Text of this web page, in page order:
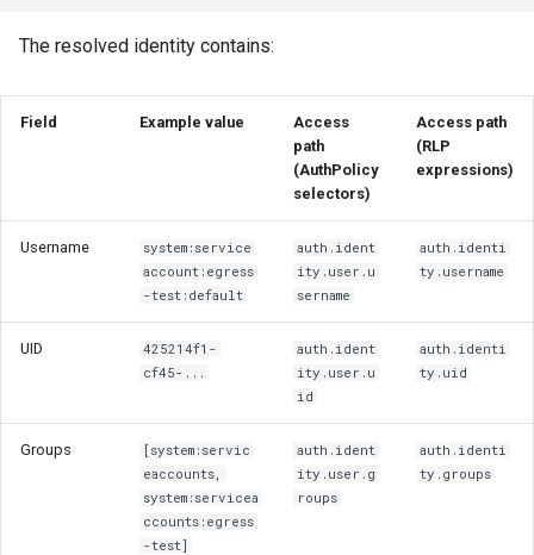
The resolved identity contains:
Field Example value
Access
path
(AuthPolicy
selectors)
Access path
(RLP
expressions)
Username
system:service
account:egress
-test:default
auth.ident
ity.user.u
sername
auth.identi
ty.username
UID
425214f1-
cf45-...
auth.ident
ity.user.u
id
auth.identi
ty.uid
Groups
[system:servic
eaccounts,
system:servicea
ccounts:egress
-test]
auth.ident
ity.user.g
roups
auth.identi
ty.groups